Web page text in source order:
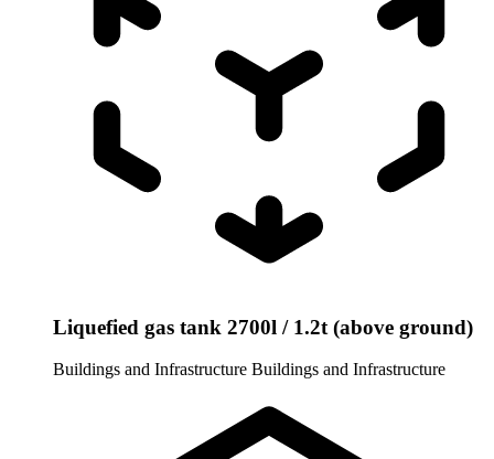
Liquefied gas tank 2700l / 1.2t (above ground)
Buildings and Infrastructure Buildings and Infrastructure